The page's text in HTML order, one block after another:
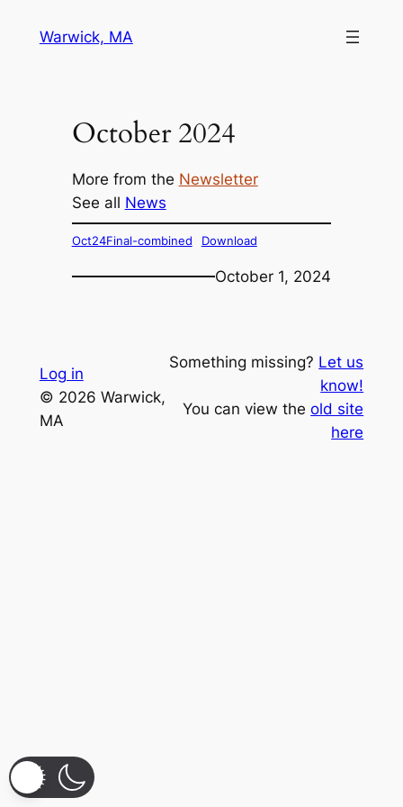
Warwick, MA
October 2024
More from the Newsletter
See all News
Oct24Final-combined Download
October 1, 2024
Log in
© 2026 Warwick,
MA
Something missing? Let us
know!
You can view theold site
here